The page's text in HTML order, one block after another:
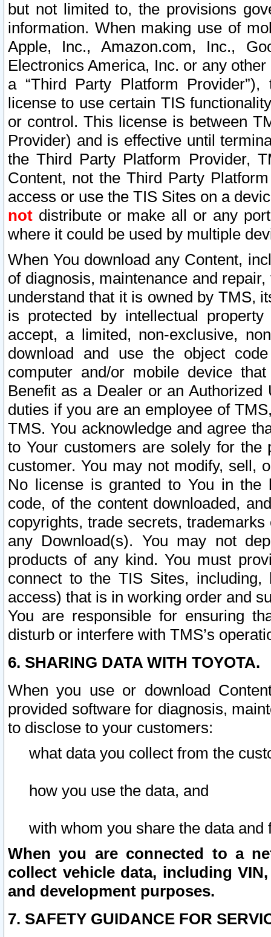
but not limited to, the provisions
information. When making use of
Apple, Inc., Amazon.com, Inc.,
Electronics America, Inc. or any
a “Third Party Platform
license to use certain TIS
or control. This license is between
Provider) and is effective until
the Third Party Platform Provider,
Content, not the Third Party
access or use the TIS Sites on a
not distribute or make all or any
where it could be used by multiple
When You download any Content,
of diagnosis, maintenance and
understand that it is owned by TMS,
is protected by intellectual
accept, a limited, non-exclusive,
download and use the object
computer and/or mobile device
Benefit as a Dealer or an
duties if you are an employee of
TMS. You acknowledge and agree
to Your customers are solely for the
customer. You may not modify, sell,
No license is granted to You in the
code, of the content downloaded,
copyrights, trade secrets,
any Download(s). You may not
products of any kind. You must
connect to the TIS Sites,
access) that is in working order and
You are responsible for ensuring
disturb or interfere with TMS’s
6. SHARING DATA WITH TOYOTA.
When you use or download
provided software for diagnosis,
to disclose to your customers:
what data you collect from the
how you use the data, and
with whom you share the data and
When you are connected to a
collect vehicle data, including
and development purposes.
7. SAFETY GUIDANCE FOR